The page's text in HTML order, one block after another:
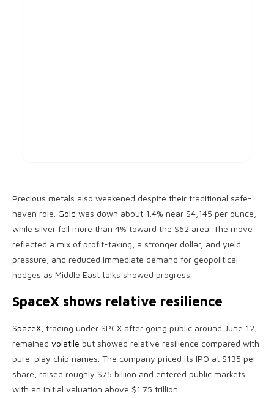
Precious metals also weakened despite their traditional safe-
haven role. Gold was down about 1.4% near $4,145 per ounce,
while silver fell more than 4% toward the $62 area. The move
reflected a mix of profit-taking, a stronger dollar, and yield
pressure, and reduced immediate demand for geopolitical
hedges as Middle East talks showed progress.
SpaceX shows relative resilience
SpaceX, trading under SPCX after going public around June 12,
remained volatile but showed relative resilience compared with
pure-play chip names. The company priced its IPO at $135 per
share, raised roughly $75 billion and entered public markets
with an initial valuation above $1.75 trillion.